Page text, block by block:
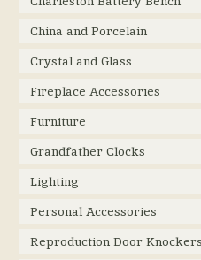
China and Porcelain
Crystal and Glass
Fireplace Accessories
Furniture
Grandfather Clocks
Lighting
Personal Accessories
Reproduction Door Knockers